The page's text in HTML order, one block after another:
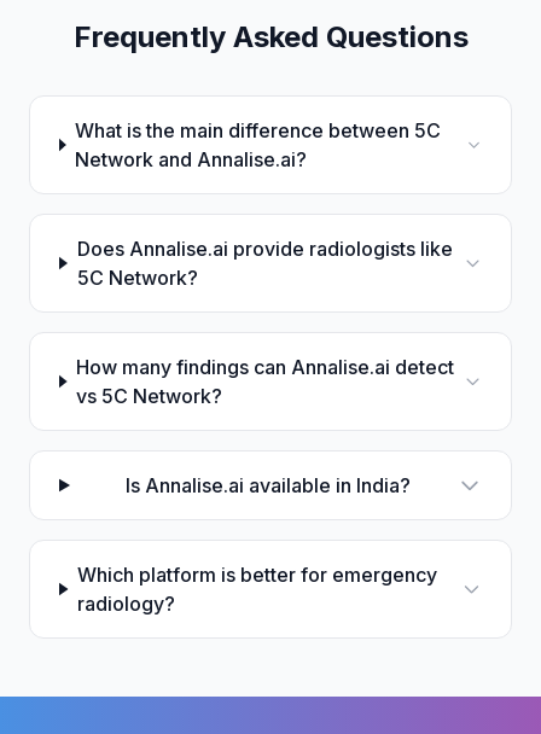
Frequently Asked Questions
What is the main difference between 5C
Network and Annalise.ai?
Does Annalise.ai provide radiologists like
5C Network?
How many findings can Annalise.ai detect
vs 5C Network?
Is Annalise.ai available in India?
Which platform is better for emergency
radiology?